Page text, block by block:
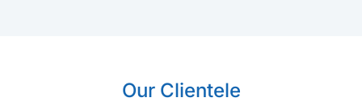
Our Clientele